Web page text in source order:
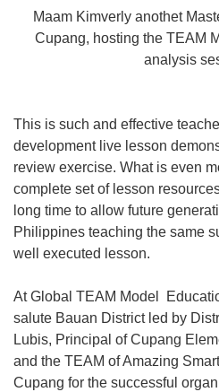
Maam Kimverly anothet
Cupang, hosting the TEAM
analysis
This is such and effective
development live lesson
review exercise. What is even
complete set of lesson
long time to allow future
Philippines teaching the same
well executed lesson.
At Global TEAM Model
salute Bauan District led by
Lubis, Principal of Cupang
and the TEAM of Amazing
Cupang for the successful